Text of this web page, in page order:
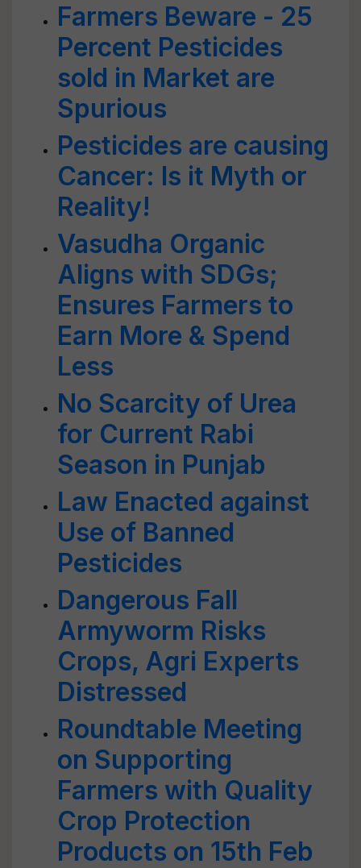
Farmers Beware - 25
Percent Pesticides
sold in Market are
Spurious
Pesticides are causing
Cancer: Is it Myth or
Reality!
Vasudha Organic
Aligns with SDGs;
Ensures Farmers to
Earn More & Spend
Less
No Scarcity of Urea
for Current Rabi
Season in Punjab
Law Enacted against
Use of Banned
Pesticides
Dangerous Fall
Armyworm Risks
Crops, Agri Experts
Distressed
Roundtable Meeting
on Supporting
Farmers with Quality
Crop Protection
Products on 15th Feb